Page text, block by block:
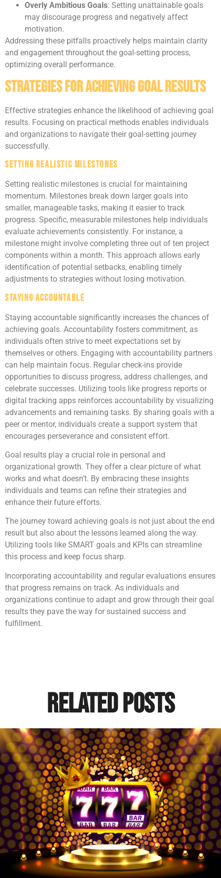
Overly Ambitious Goals: Setting unattainable goals
may discourage progress and negatively affect
motivation.
Addressing these pitfalls proactively helps maintain clarity
and engagement throughout the goal-setting process,
optimizing overall performance.
Strategies for Achieving Goal Results
Effective strategies enhance the likelihood of achieving goal
results. Focusing on practical methods enables individuals
and organizations to navigate their goal-setting journey
successfully.
Setting Realistic Milestones
Setting realistic milestones is crucial for maintaining
momentum. Milestones break down larger goals into
smaller, manageable tasks, making it easier to track
progress. Specific, measurable milestones help individuals
evaluate achievements consistently. For instance, a
milestone might involve completing three out of ten project
components within a month. This approach allows early
identification of potential setbacks, enabling timely
adjustments to strategies without losing motivation.
Staying Accountable
Staying accountable significantly increases the chances of
achieving goals. Accountability fosters commitment, as
individuals often strive to meet expectations set by
themselves or others. Engaging with accountability partners
can help maintain focus. Regular check-ins provide
opportunities to discuss progress, address challenges, and
celebrate successes. Utilizing tools like progress reports or
digital tracking apps reinforces accountability by visualizing
advancements and remaining tasks. By sharing goals with a
peer or mentor, individuals create a support system that
encourages perseverance and consistent effort.
Goal results play a crucial role in personal and
organizational growth. They offer a clear picture of what
works and what doesn’t. By embracing these insights
individuals and teams can refine their strategies and
enhance their future efforts.
The journey toward achieving goals is not just about the end
result but also about the lessons learned along the way.
Utilizing tools like SMART goals and KPIs can streamline
this process and keep focus sharp.
Incorporating accountability and regular evaluations ensures
that progress remains on track. As individuals and
organizations continue to adapt and grow through their goal
results they pave the way for sustained success and
fulfillment.
Related Posts